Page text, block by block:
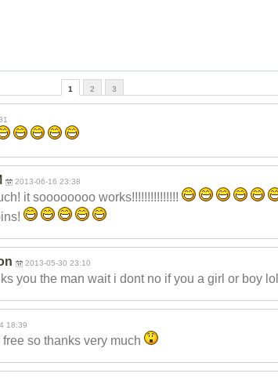
1 2 3
2013-06-16 23:38
it soooooooo works!!!!!!!!!!!!!!!
2013-05-30 23:10
you the man wait i dont no if you a girl or boy lol
18:39
free so thanks very much